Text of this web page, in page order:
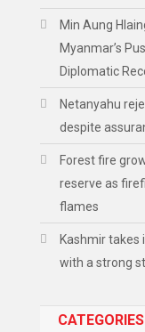
Min Aung
Myanmar’s
Diplomatic
Netanyahu
despite
Forest fire
reserve as
flames
Kashmir takes
with a strong
CATEGORIES